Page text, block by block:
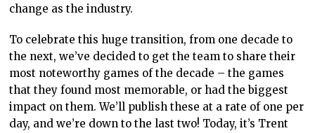
change as the industry.
To celebrate this huge transition, from one decade to
the next, we’ve decided to get the team to share their
most noteworthy games of the decade – the games
that they found most memorable, or had the biggest
impact on them. We’ll publish these at a rate of one per
day, and we’re down to the last two! Today, it’s Trent